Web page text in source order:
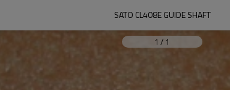
SATO CL408E GUIDE SHAFT
1 / 1